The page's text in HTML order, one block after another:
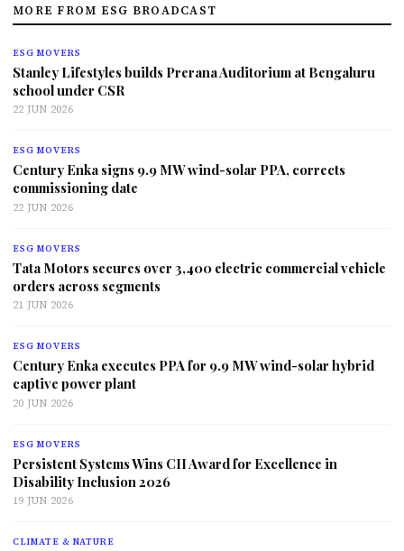
MORE FROM ESG BROADCAST
ESG MOVERS
Stanley Lifestyles builds Prerana Auditorium at Bengaluru
school under CSR
22 JUN 2026
ESG MOVERS
Century Enka signs 9.9 MW wind-solar PPA, corrects
commissioning date
22 JUN 2026
ESG MOVERS
Tata Motors secures over 3,400 electric commercial vehicle
orders across segments
21 JUN 2026
ESG MOVERS
Century Enka executes PPA for 9.9 MW wind-solar hybrid
captive power plant
20 JUN 2026
ESG MOVERS
Persistent Systems Wins CII Award for Excellence in
Disability Inclusion 2026
19 JUN 2026
CLIMATE & NATURE